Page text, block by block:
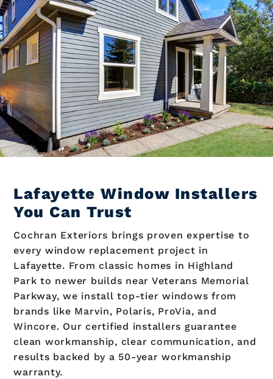
Lafayette Window Installers
You Can Trust
Cochran Exteriors brings proven expertise to
every window replacement project in
Lafayette. From classic homes in Highland
Park to newer builds near Veterans Memorial
Parkway, we install top-tier windows from
brands like Marvin, Polaris, ProVia, and
Wincore. Our certified installers guarantee
clean workmanship, clear communication, and
results backed by a 50-year workmanship
warranty.